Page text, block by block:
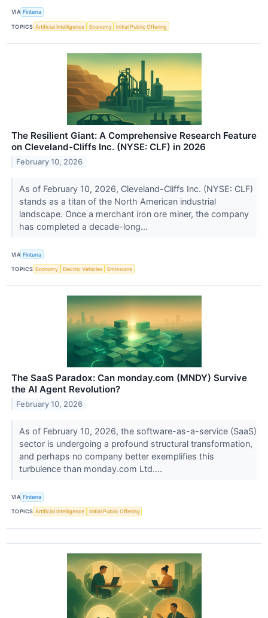
VIA Finterra
TOPICS Artificial Intelligence Economy Initial Public Offering
The Resilient Giant: A Comprehensive Research Feature
on Cleveland-Cliffs Inc. (NYSE: CLF) in 2026
February 10, 2026
As of February 10, 2026, Cleveland-Cliffs Inc. (NYSE: CLF)
stands as a titan of the North American industrial
landscape. Once a merchant iron ore miner, the company
has completed a decade-long...
VIA Finterra
TOPICS Economy Electric Vehicles Emissions
The SaaS Paradox: Can monday.com (MNDY) Survive
the AI Agent Revolution?
February 10, 2026
As of February 10, 2026, the software-as-a-service (SaaS)
sector is undergoing a profound structural transformation,
and perhaps no company better exemplifies this
turbulence than monday.com Ltd....
VIA Finterra
TOPICS Artificial Intelligence Initial Public Offering